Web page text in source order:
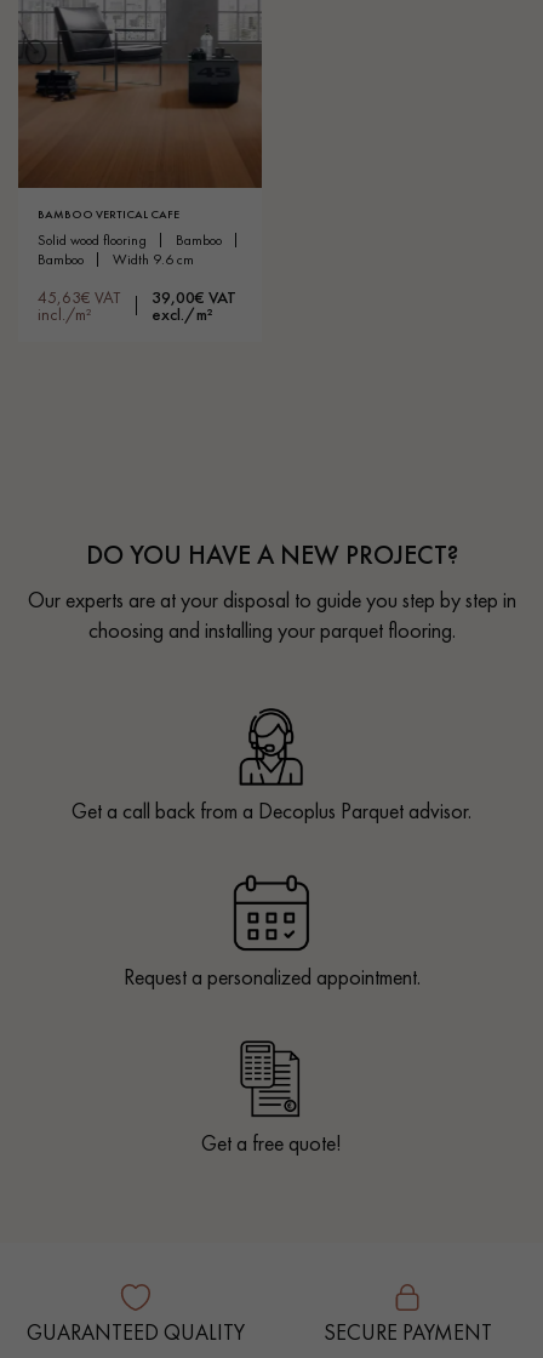
BAMBOO VERTICAL CAFE
solid wood flooring
bamboo
bamboo
width 9.6 cm
45,63€ VAT
incl./m²
39,00€ VAT
excl./m²
DO YOU HAVE A NEW PROJECT?
Our experts are at your disposal to guide you step by step in
choosing and installing your parquet flooring.
Get a call back from a Decoplus Parquet advisor.
Request a personalized appointment.
Get a free quote!
GUARANTEED QUALITY SECURE PAYMENT